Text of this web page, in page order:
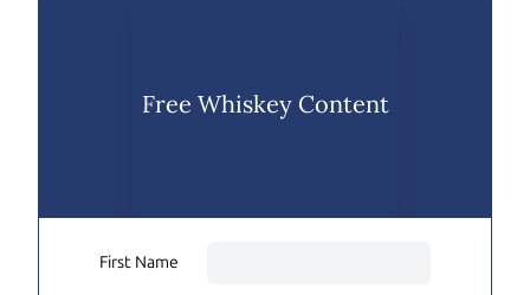
Free Whiskey Content
First Name